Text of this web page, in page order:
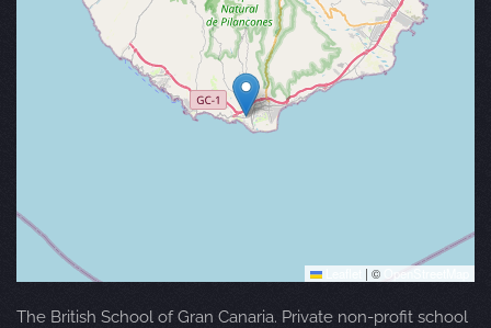
| © OpenStreetMap
The British School of Gran Canaria. Private non-profit school